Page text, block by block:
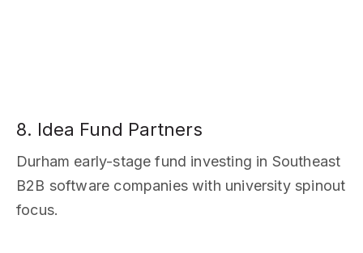
8. Idea Fund Partners
Durham early-stage fund investing in Southeast
B2B software companies with university spinout
focus.